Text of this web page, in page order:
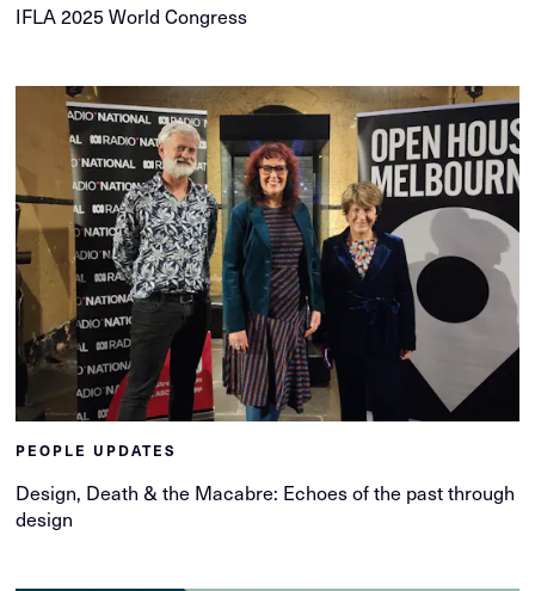
IFLA 2025 World Congress
PEOPLE UPDATES
Design, Death & the Macabre: Echoes of the past through
design